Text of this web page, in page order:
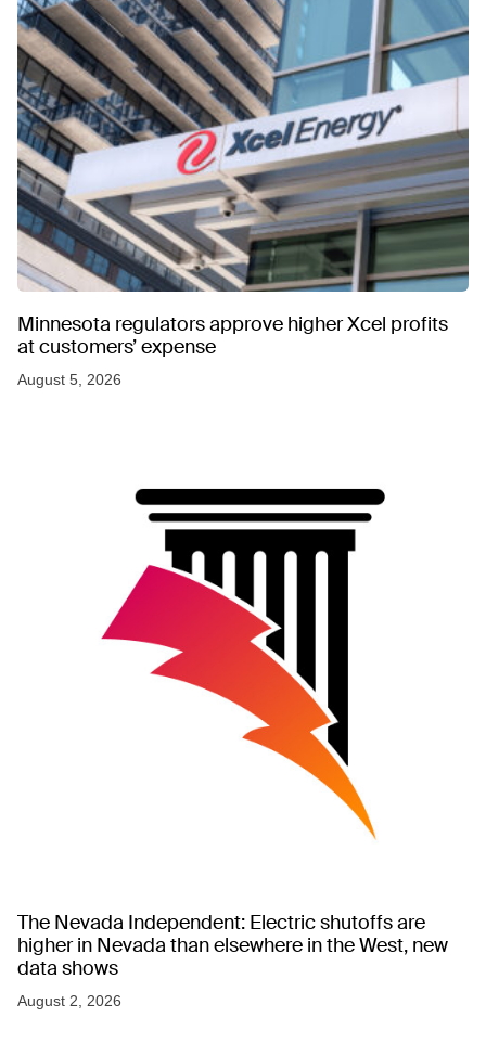
Minnesota regulators approve higher Xcel profits
at customers’ expense
August 5, 2026
The Nevada Independent: Electric shutoffs are
higher in Nevada than elsewhere in the West, new
data shows
August 2, 2026